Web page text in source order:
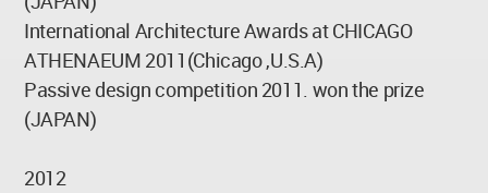
International Architecture Awards at CHICAGO
ATHENAEUM 2011(Chicago ,U.S.A)
Passive design competition 2011. won the prize
(JAPAN)
2012